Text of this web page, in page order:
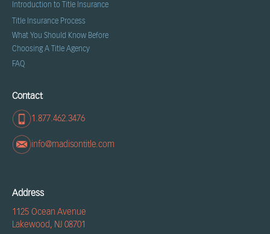
Introduction to Title Insurance
Title Insurance Process
What You Should Know Before
Choosing A Title Agency
FAQ
Contact
1.877.462.3476
info@madisontitle.com
Address
1125 Ocean Avenue
Lakewood, NJ 08701